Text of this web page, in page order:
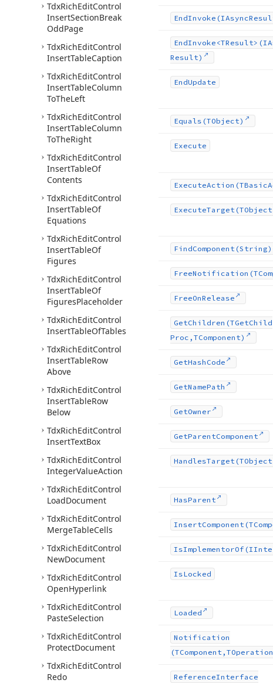
TdxRichEditControl
InsertSectionBreak
OddPage
TdxRichEditControl
InsertTableCaption
TdxRichEditControl
InsertTableColumn
ToTheLeft
TdxRichEditControl
InsertTableColumn
ToTheRight
TdxRichEditControl
InsertTableOf
Contents
TdxRichEditControl
InsertTableOf
Equations
TdxRichEditControl
InsertTableOf
Figures
TdxRichEditControl
InsertTableOf
FiguresPlaceholder
TdxRichEditControl
InsertTableOfTables
TdxRichEditControl
InsertTableRow
Above
TdxRichEditControl
InsertTableRow
Below
TdxRichEditControl
InsertTextBox
TdxRichEditControl
IntegerValueAction
TdxRichEditControl
LoadDocument
TdxRichEditControl
MergeTableCells
TdxRichEditControl
NewDocument
TdxRichEditControl
OpenHyperlink
TdxRichEditControl
PasteSelection
TdxRichEditControl
ProtectDocument
TdxRichEditControl
Redo
EndInvoke (IAsync
EndInvoke
Result)
EndUpdate
Equals (TObject)
Execute
ExecuteAction (TBasic
ExecuteTarget
FindComponent (String)
FreeNotification
FreeOnRelease
GetChildren (TGetChild
Proc,TComponent)
GetHash Code
GetNamePath
GetOwner
GetParentComponent
HandlesTarget
HasParent
InsertComponent
IsImplementorOf
IsLocked
Loaded
Notification
ReferenceInterface